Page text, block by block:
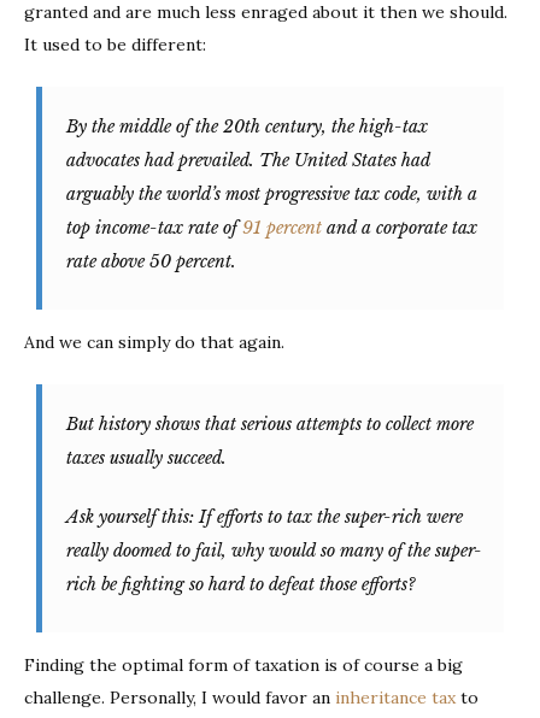
granted and are much less enraged about it then we should.
It used to be different:
By the middle of the 20th century, the high-tax
advocates had prevailed. The United States had
arguably the world’s most progressive tax code, with a
top income-tax rate of91 percent and a corporate tax
rate above 50 percent.
And we can simply do that again.
But history shows that serious attempts to collect more
taxes usually succeed.
Ask yourself this: If efforts to tax the super-rich were
really doomed to fail, why would so many of the super-
rich be fighting so hard to defeat those efforts?
Finding the optimal form of taxation is of course a big
challenge. Personally, I would favor an inheritance taxto